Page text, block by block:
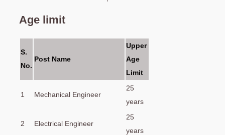
Age limit
S.
No.
Post Name
Upper
Age
Limit
1 Mechanical Engineer
25
years
2 Electrical Engineer
25
years